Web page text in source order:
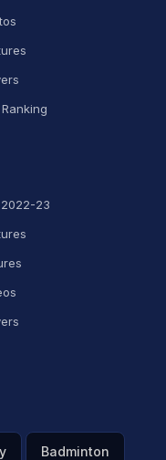
2022-23
Badminton